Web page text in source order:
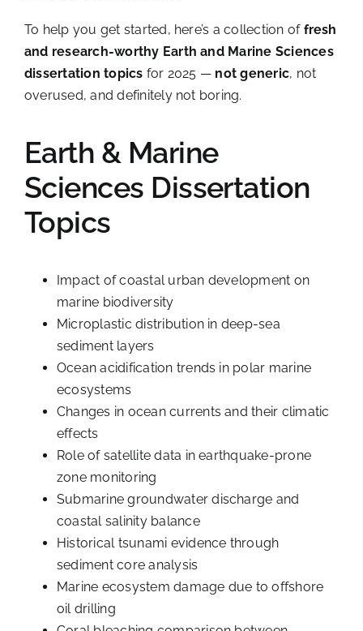
To help you get started, here’s a collection of fresh
and research-worthy Earth and Marine Sciences
dissertation topics for 2025 — not generic, not
overused, and definitely not boring.
Earth & Marine
Sciences Dissertation
Topics
Impact of coastal urban development on
marine biodiversity
Microplastic distribution in deep-sea
sediment layers
Ocean acidification trends in polar marine
ecosystems
Changes in ocean currents and their climatic
effects
Role of satellite data in earthquake-prone
zone monitoring
Submarine groundwater discharge and
coastal salinity balance
Historical tsunami evidence through
sediment core analysis
Marine ecosystem damage due to offshore
oil drilling